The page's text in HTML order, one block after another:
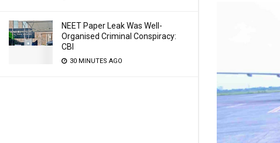
NEET Paper Leak Was Well-
Organised Criminal Conspiracy:
CBI
30 MINUTES AGO